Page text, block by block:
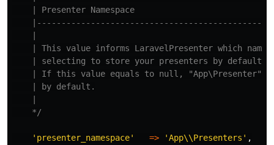
    | Presenter Namespace
| This value informs LaravelPresenter which
    | selecting to store your presenters by default.
| If this value equals to null, "App\Presenter"
    | by default.
    */
'presenter_namespace' => 'App\\Presenters' ,